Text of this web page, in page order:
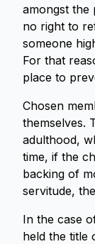
amongst the
no right to
someone
For that
place to
Chosen
themselves.
adulthood,
time, if the
backing of
servitude,
In the case
held the title